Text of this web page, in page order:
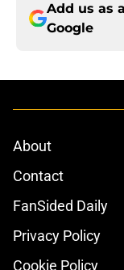
Add us as
Google
About
Contact
FanSided Daily
Privacy Policy
Cookie Policy